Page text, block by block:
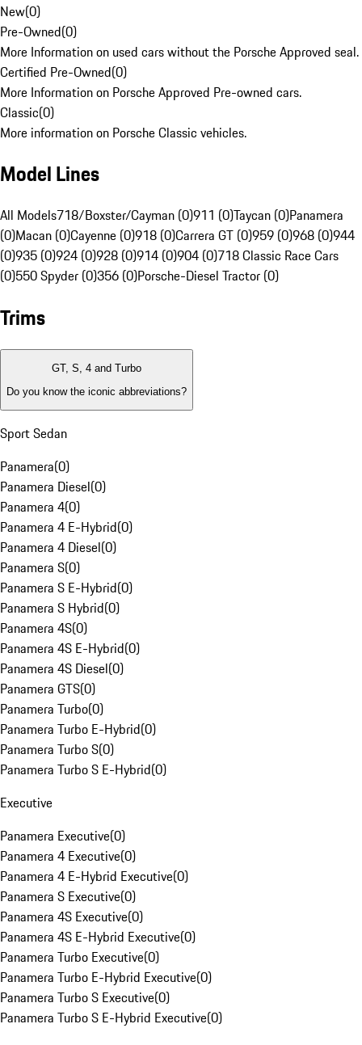
New(0)
Pre-Owned(0)
More Information on used cars without the Porsche Approved seal.
Certified Pre-Owned(0)
More Information on Porsche Approved Pre-owned cars.
Classic(0)
More information on Porsche Classic vehicles.
Model Lines
All Models718/Boxster/Cayman (0)911 (0)Taycan (0)Panamera
(0)Macan (0)Cayenne (0)918 (0)Carrera GT (0)959 (0)968 (0)944
(0)935 (0)924 (0)928 (0)914 (0)904 (0)718 Classic Race Cars
(0)550 Spyder (0)356 (0)Porsche-Diesel Tractor (0)
Trims
GT, S, 4 and Turbo
Do you know the iconic abbreviations?
Sport Sedan
Panamera(0)
Panamera Diesel(0)
Panamera 4(0)
Panamera 4 E-Hybrid(0)
Panamera 4 Diesel(0)
Panamera S(0)
Panamera S E-Hybrid(0)
Panamera S Hybrid(0)
Panamera 4S(0)
Panamera 4S E-Hybrid(0)
Panamera 4S Diesel(0)
Panamera GTS(0)
Panamera Turbo(0)
Panamera Turbo E-Hybrid(0)
Panamera Turbo S(0)
Panamera Turbo S E-Hybrid(0)
Executive
Panamera Executive(0)
Panamera 4 Executive(0)
Panamera 4 E-Hybrid Executive(0)
Panamera S Executive(0)
Panamera 4S Executive(0)
Panamera 4S E-Hybrid Executive(0)
Panamera Turbo Executive(0)
Panamera Turbo E-Hybrid Executive(0)
Panamera Turbo S Executive(0)
Panamera Turbo S E-Hybrid Executive(0)